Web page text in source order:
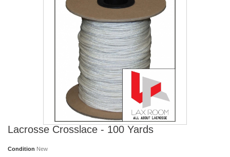
Lacrosse Crosslace - 100 Yards
Condition New